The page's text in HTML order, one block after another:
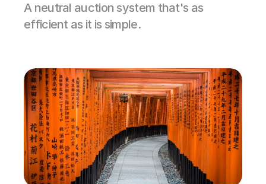
A neutral auction system that's as
efficient as it is simple.